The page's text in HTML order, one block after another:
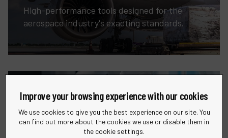
High-performance tools designed for the
aerospace industry's exacting standards.
Improve your browsing experience with our cookies
We use cookies to give you the best experience on our site. You
can find out more about the cookies we use or disable them in
the cookie settings.